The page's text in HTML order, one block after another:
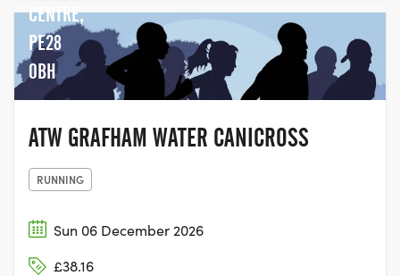
CENTRE,
PE28
0BH
ATW GRAFHAM WATER CANICROSS
RUNNING
Sun 06 December 2026
£38.16